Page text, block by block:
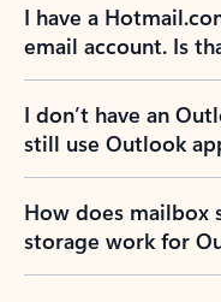
I have a
email account. Is
I don’t have an
still use Outlook
How does mailbox
storage work for